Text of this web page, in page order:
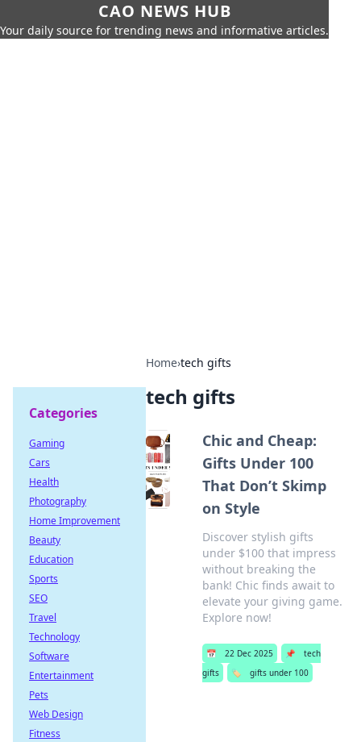
CAO NEWS HUB
Your daily source for trending news and informative articles.
Home›tech gifts
tech gifts
Chic and Cheap:
Gifts Under 100
That Don’t Skimp
on Style
Discover stylish gifts
under $100 that impress
without breaking the
bank! Chic finds await to
elevate your giving game.
Explore now!
📅 22 Dec 2025 📌
tech
gifts
🏷️ gifts under 100
Categories
Gaming
Cars
Health
Photography
Home Improvement
Beauty
Education
Sports
SEO
Travel
Technology
Software
Entertainment
Pets
Web Design
Fitness